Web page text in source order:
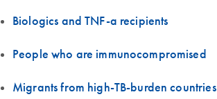
Biologics and TNF-a recipients
People who are immunocompromised
Migrants from high-TB-burden countries